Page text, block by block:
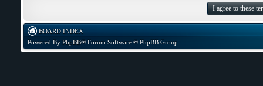
BOARD INDEX
Powered By PhpBB® Forum Software © PhpBB Group